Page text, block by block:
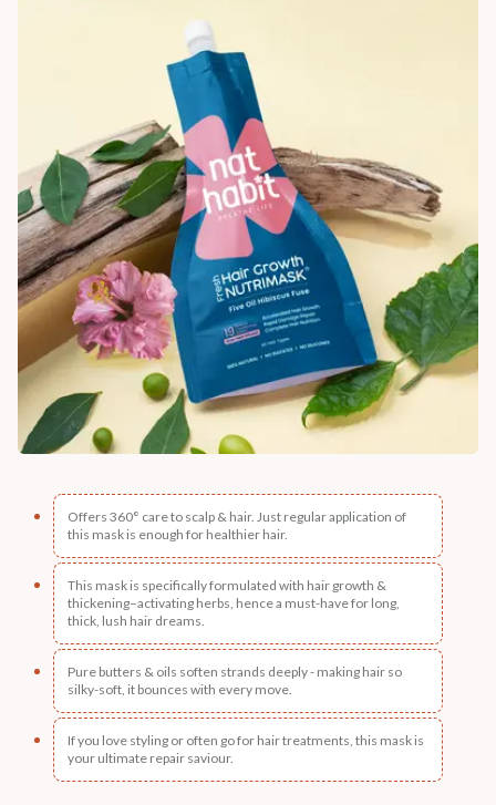
Offers 360° care to scalp & hair. Just regular application of
this mask is enough for healthier hair.
This mask is specifically formulated with hair growth &
thickening–activating herbs, hence a must-have for long,
thick, lush hair dreams.
Pure butters & oils soften strands deeply - making hair so
silky-soft, it bounces with every move.
If you love styling or often go for hair treatments, this mask is
your ultimate repair saviour.